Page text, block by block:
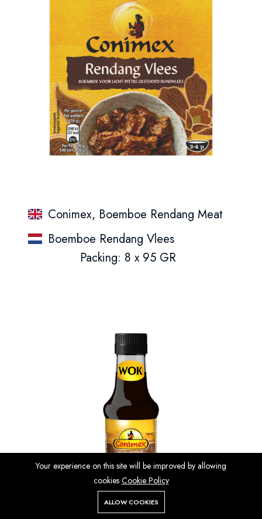
Wishlist
Conimex, Boemboe Rendang Meat
Boemboe Rendang Vlees
Packing: 8 x 95 GR
Your experience on this site will be improved by allowing
cookies Cookie Policy
ALLOW COOKIES